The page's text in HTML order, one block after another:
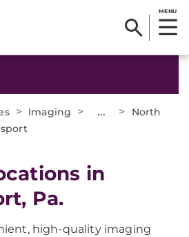
MENU
> Imaging > ... >
North
in
Pa.
high-quality imaging